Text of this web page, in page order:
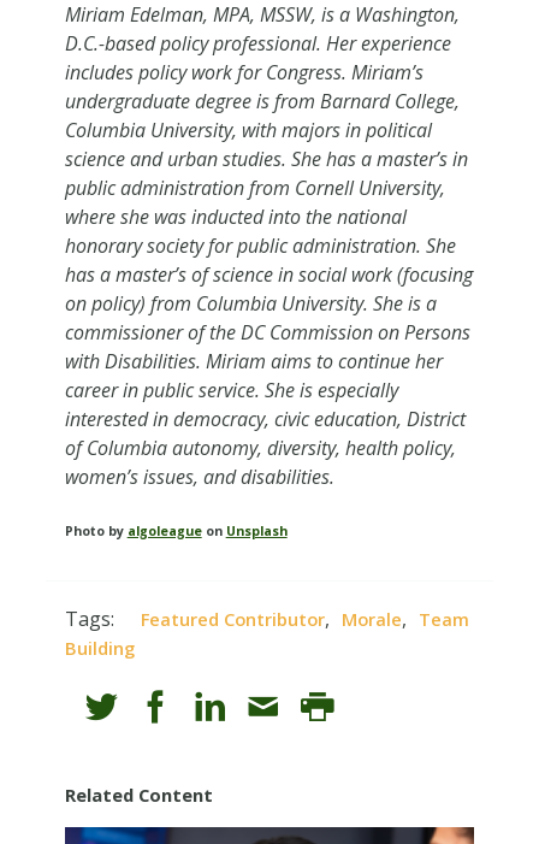
Miriam Edelman, MPA, MSSW, is a Washington,
D.C.-based policy professional. Her experience
includes policy work for Congress. Miriam’s
undergraduate degree is from Barnard College,
Columbia University, with majors in political
science and urban studies. She has a master’s in
public administration from Cornell University,
where she was inducted into the national
honorary society for public administration. She
has a master’s of science in social work (focusing
on policy) from Columbia University. She is a
commissioner of the DC Commission on Persons
with Disabilities. Miriam aims to continue her
career in public service. She is especially
interested in democracy, civic education, District
of Columbia autonomy, diversity, health policy,
women’s issues, and disabilities.
Photo by algoleagueon Unsplash
Tags: Featured Contributor, Morale, Team
Building
Related Content